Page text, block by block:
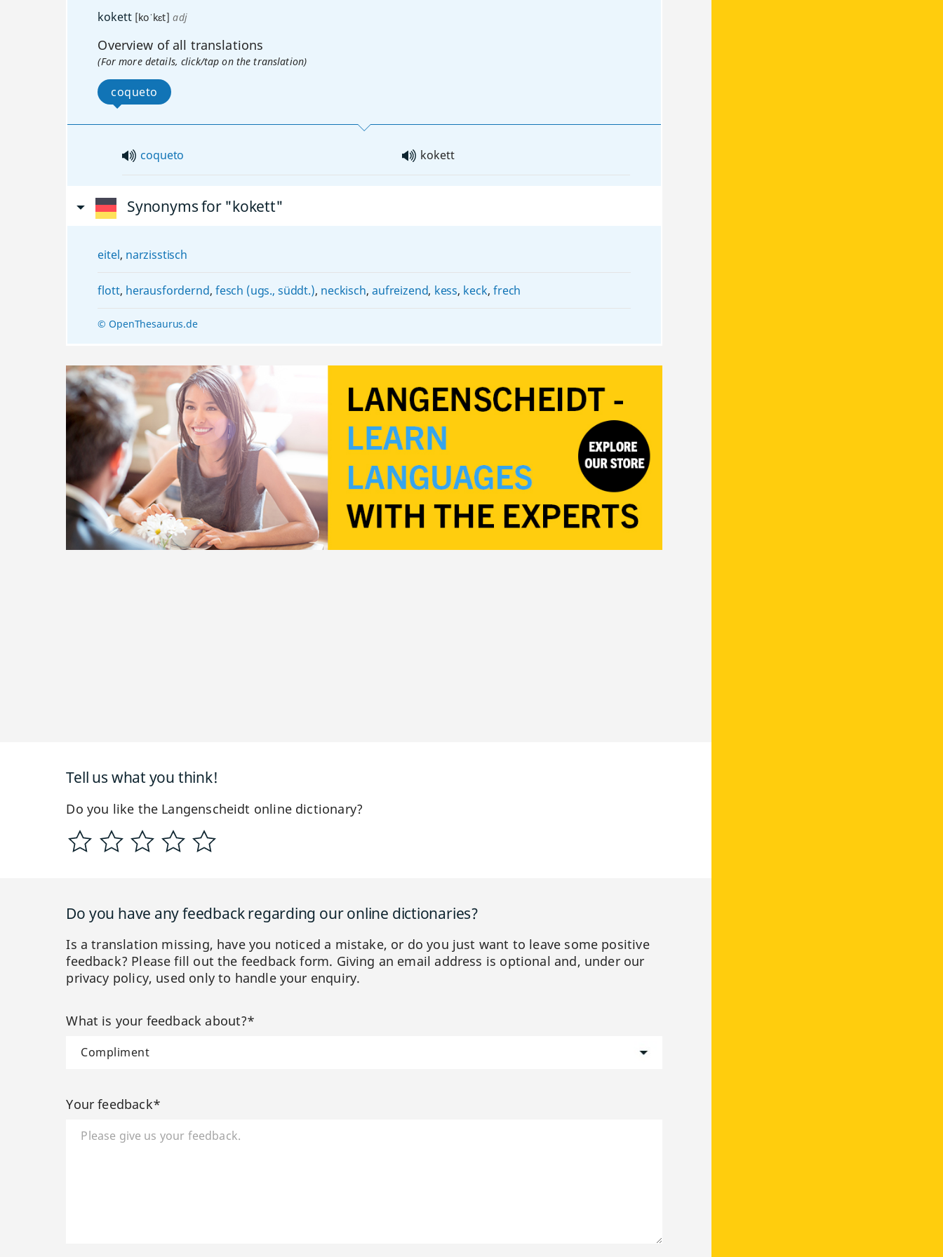
kokett [koˈkɛt] adj
Overview of all translations
(For more details, click/tap on the translation)
coqueto
coqueto kokett
Synonyms for "kokett"
eitel, narzisstisch
flott, herausfordernd, fesch (ugs., süddt.), neckisch,aufreizend, kess, keck,frech
© OpenThesaurus.de
Tell us what you think!
Do you like the Langenscheidt online dictionary?
Do you have any feedback regarding our online dictionaries?
Is a translation missing, have you noticed a mistake, or do you just want to leave some positive
feedback? Please fill out the feedback form. Giving an email address is optional and, under our
privacy policy, used only to handle your enquiry.
What is your feedback about?*
Your feedback*